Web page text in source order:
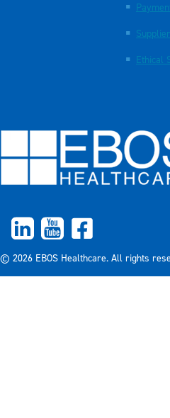
Ethical
© 2026 EBOS Healthcare. All rights